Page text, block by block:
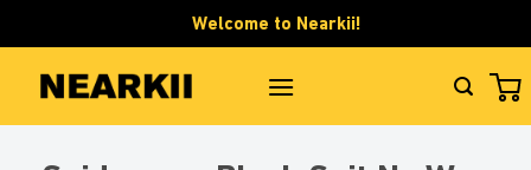
to
content
Welcome to Nearkii!